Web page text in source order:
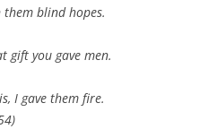
them blind hopes.
gift you gave men.
I gave them fire.